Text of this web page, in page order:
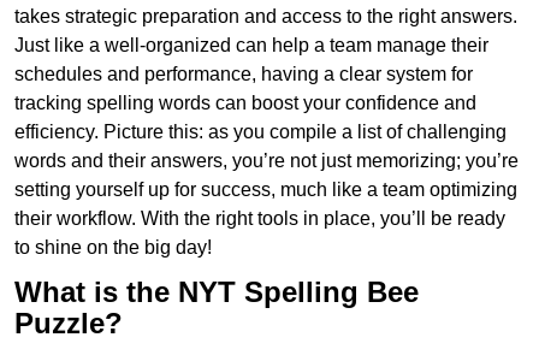
takes strategic preparation and access to the right answers.
Just like a well-organized can help a team manage their
schedules and performance, having a clear system for
tracking spelling words can boost your confidence and
efficiency. Picture this: as you compile a list of challenging
words and their answers, you’re not just memorizing; you’re
setting yourself up for success, much like a team optimizing
their workflow. With the right tools in place, you’ll be ready
to shine on the big day!
What is the NYT Spelling Bee
Puzzle?